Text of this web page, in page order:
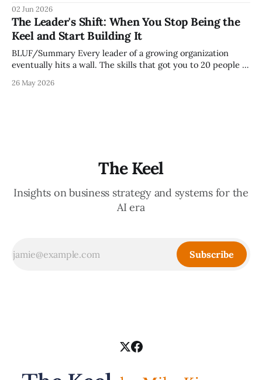
but because meeting culture is a high-fidelity diagnostic —
it reveals whether your organization is operating with
intentionality or chaos,
02 Jun 2026
The Leader's Shift: When You Stop Being the
Keel and Start Building It
BLUF/Summary Every leader of a growing organization
eventually hits a wall. The skills that got you to 20 people —
decisions, holding the standards in your head, jumping in
26 May 2026
The Keel
Insights on business strategy and systems for the
AI era
Subscribe